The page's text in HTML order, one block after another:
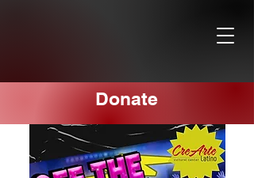
Donate